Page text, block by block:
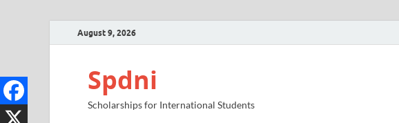
August 9, 2026
Spdni
Scholarships for International Students